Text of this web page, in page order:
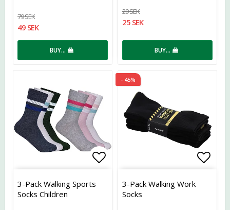
79 SEK
49 SEK
BUY…
29 SEK
25 SEK
BUY…
Add to list of favorites
3-Pack Walking Sports
Socks Children
- 45%
3-Pack Walking Work
Socks